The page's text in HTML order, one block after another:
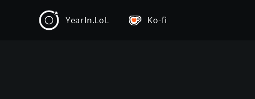
YearIn.LoL Ko-fi